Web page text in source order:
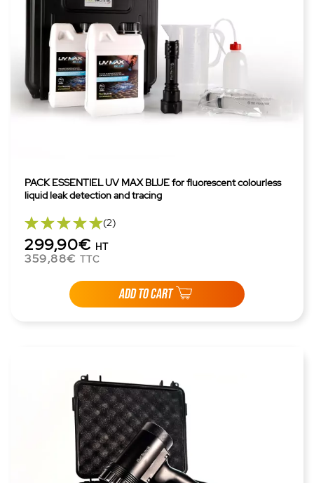
PACK ESSENTIEL UV MAX BLUE for fluorescent colourless
liquid leak detection and tracing
(2)
299,90€ HT
359,88€ TTC
ADD TO CART